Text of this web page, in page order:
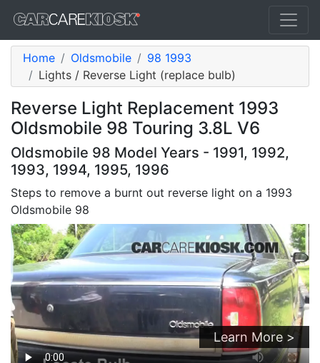
Home Oldsmobile
98 1993
Lights / Reverse Light (replace bulb)
Reverse Light Replacement 1993
Oldsmobile 98 Touring 3.8L V6
Oldsmobile 98 Model Years - 1991, 1992,
1993, 1994, 1995, 1996
Steps to remove a burnt out reverse light on a 1993
Oldsmobile 98
Learn More >